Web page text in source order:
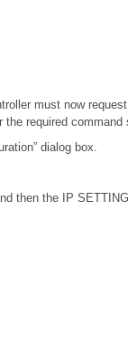
must now
required command
dialog box.
then the IP